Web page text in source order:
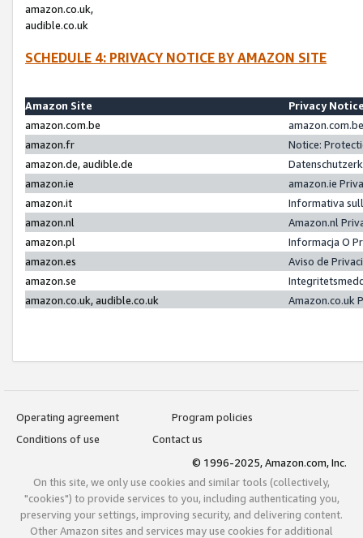
amazon.co.uk,
audible.co.uk
SCHEDULE 4: PRIVACY NOTICE BY AMAZON SITE
Amazon Site
Privacy
amazon.com.be
amazon.fr
Notice:
amazon.de, audible.de
amazon.ie
amazon.ie
amazon.it
Informativa
amazon.nl
Amazon.nl
amazon.pl
Informacja O
amazon.es
Aviso de
amazon.se
amazon.co.uk, audible.co.uk
Amazon.co.uk
Operating agreement
Program policies
Conditions of use
Contact us
© 1996-2025, Amazon.com, Inc.
On this site, we only use cookies and similar tools (collectively,
"cookies") to provide services to you, including authenticating you,
preserving your settings, improving security, and delivering content.
Other Amazon sites and services may use cookies for additional